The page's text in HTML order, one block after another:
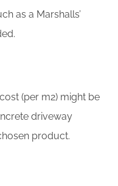
as a Marshalls’
(per m2) might be
driveway
product.